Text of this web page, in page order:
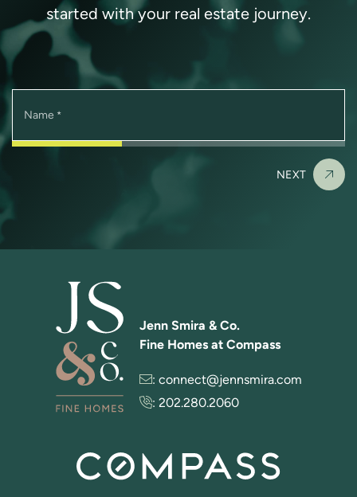
started with your real estate journey.
Name *
NEXT
Jenn Smira & Co.
Fine Homes at Compass
: connect@jennsmira.com
: 202.280.2060